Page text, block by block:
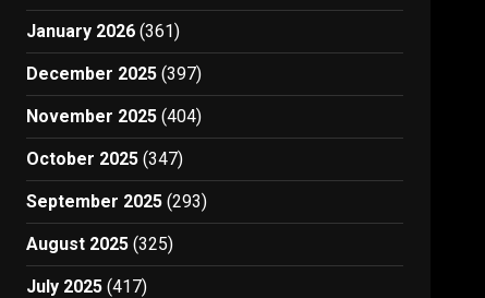
January 2026 (361)
December 2025 (397)
November 2025 (404)
October 2025 (347)
September 2025 (293)
August 2025 (325)
July 2025 (417)